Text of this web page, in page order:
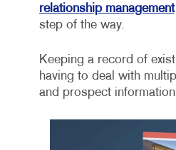
relationship management
step of the way.
Keeping a record of
having to deal with
and prospect